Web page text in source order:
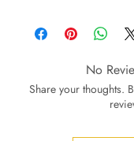
No
Share your thoughts.